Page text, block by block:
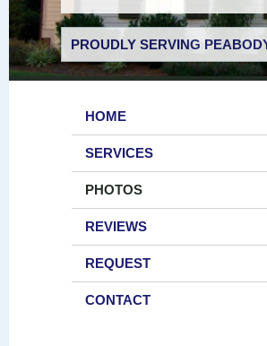
PROUDLY SERVING
HOME
SERVICES
PHOTOS
REVIEWS
REQUEST
CONTACT